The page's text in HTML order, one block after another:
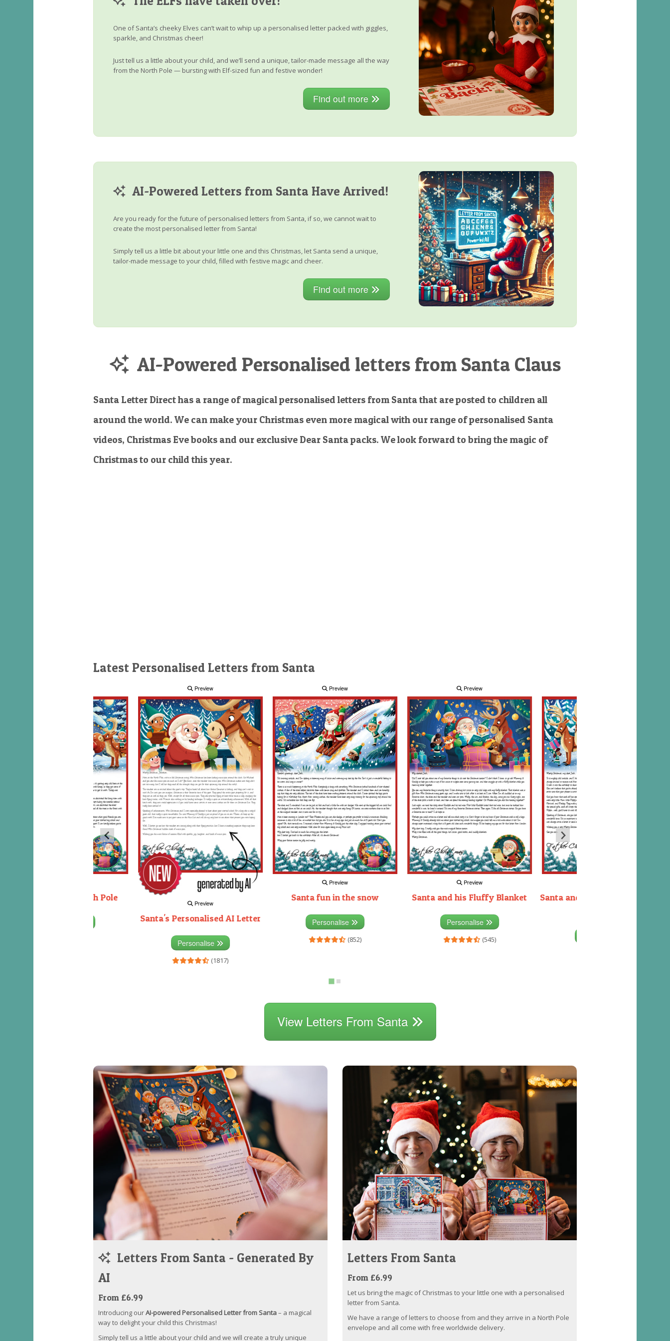
One of Santa’s cheeky Elves can’t wait to whip up a personalised letter packed with giggles,
sparkle, and Christmas cheer!
Just tell us a little about your child, and we’ll send a unique, tailor-made message all the way
from the North Pole — bursting with Elf-sized fun and festive wonder!
Find out more
AI-Powered Letters from Santa Have Arrived!
Are you ready for the future of personalised letters from Santa, if so, we cannot wait to
create the most personalised letter from Santa!
Simply tell us a little bit about your little one and this Christmas, let Santa send a unique,
tailor-made message to your child, filled with festive magic and cheer.
Find out more
AI-Powered Personalised letters from Santa Claus
Santa Letter Direct has a range of magical personalised letters from Santa that are posted to children all
around the world. We can make your Christmas even more magical with our range of personalised Santa
videos, Christmas Eve books and our exclusive Dear Santa packs. We look forward to bring the magic of
Christmas to our child this year.
Latest Personalised Letters from Santa
Decorating the North Pole
Preview
Preview
Santa's Personalised AI Letter
Personalise
(1817)
Preview
Preview
Santa fun in the snow
Personalise
(852)
Preview
Preview
Santa and his Fluffy Blanket
Personalise
(545)
Santa and the Elves packing the
View Letters From Santa
Letters From Santa - Generated By
AI
From £6.99
Introducing ourAI-powered Personalised Letter from Santa– a magical
way to delight your child this Christmas!
Simply tell us a little about your child and we will create a truly unique
Letters From Santa
From £6.99
Let us bring the magic of Christmas to your little one with a personalised
letter from Santa.
We have a range of letters to choose from and they arrive in a North Pole
envelope and all come with free worldwide delivery.